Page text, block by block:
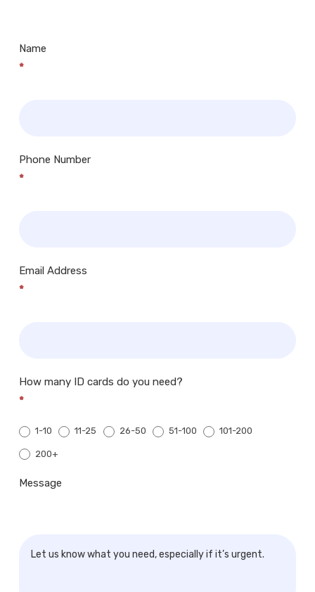
Name
*
Phone Number
*
Email Address
*
How many ID cards do you need?
*
1-10 11-25 26-50 51-100 101-200
200+
Message